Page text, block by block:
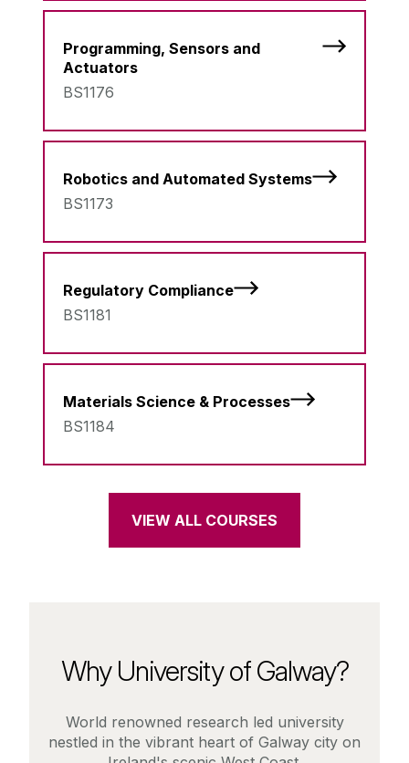
Programming, Sensors and
Actuators
BS1176
Robotics and Automated Systems
BS1173
Regulatory Compliance
BS1181
Materials Science & Processes
BS1184
VIEW ALL COURSES
Why University of Galway?
World renowned research led university
nestled in the vibrant heart of Galway city on